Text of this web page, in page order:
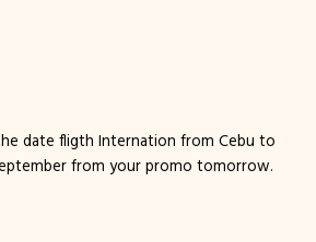
date fligth Internation from Cebu to
from your promo tomorrow.